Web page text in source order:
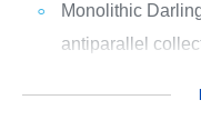
Monolithic
antiparallel